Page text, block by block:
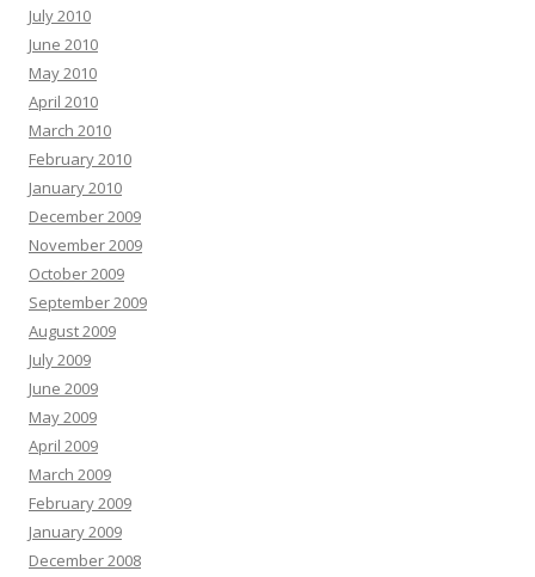
July 2010
June 2010
May 2010
April 2010
March 2010
February 2010
January 2010
December 2009
November 2009
October 2009
September 2009
August 2009
July 2009
June 2009
May 2009
April 2009
March 2009
February 2009
January 2009
December 2008